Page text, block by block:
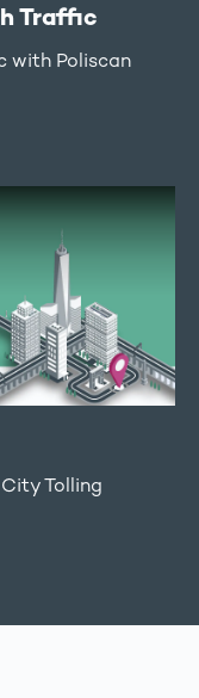
Traffic
with Poliscan
Tolling